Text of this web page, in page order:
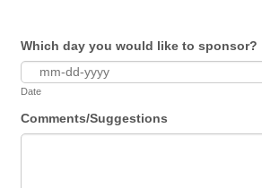
Which day you would like to sponsor?
Date
Comments/Suggestions